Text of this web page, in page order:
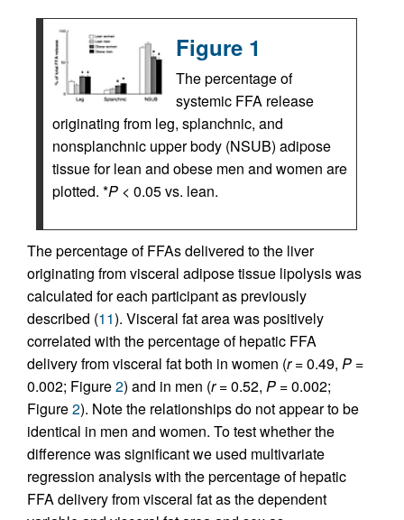
Figure 1
The percentage of
systemic FFA release
originating from leg, splanchnic, and
nonsplanchnic upper body (NSUB) adipose
tissue for lean and obese men and women are
plotted. *P < 0.05 vs. lean.
The percentage of FFAs delivered to the liver
originating from visceral adipose tissue lipolysis was
calculated for each participant as previously
described (11). Visceral fat area was positively
correlated with the percentage of hepatic FFA
delivery from visceral fat both in women (r= 0.49, P =
0.002; Figure2) and in men (r= 0.52, P = 0.002;
Figure2). Note the relationships do not appear to be
identical in men and women. To test whether the
difference was significant we used multivariate
regression analysis with the percentage of hepatic
FFA delivery from visceral fat as the dependent